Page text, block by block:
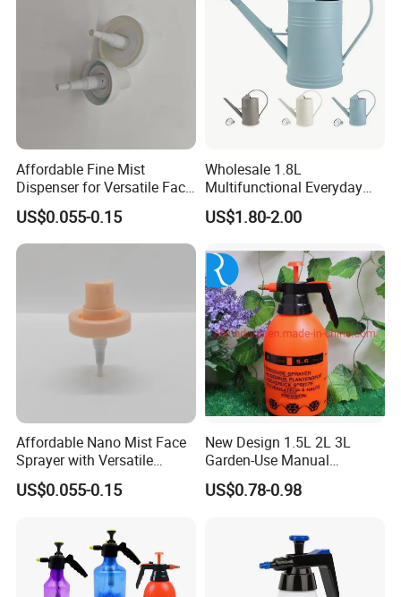
Affordable Fine Mist
Dispenser for Versatile Face
Mist Sprayer
US$0.055-0.15
Wholesale 1.8L
Multifunctional Everyday
Use Mist Spray Garden
Tools Watering Can
US$1.80-2.00
Affordable Nano Mist Face
Sprayer with Versatile
Plastic Dispenser
US$0.055-0.15
New Design 1.5L 2L 3L
Garden-Use Manual
Pressure Sprayer Bottle
US$0.78-0.98